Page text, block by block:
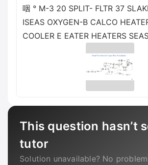
咽 ° M-3 20 SPLIT- FLTR 37
ISEAS OXYGEN-B CALCO
COOLER E EATER HEATERS
This question hasn’t
tutor
Solution unavailable? No